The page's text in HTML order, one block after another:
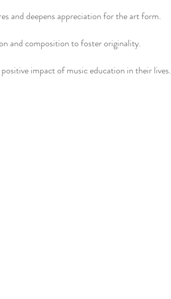
and deepens appreciation for the art form.
and composition to foster originality.
impact of music education in their lives.